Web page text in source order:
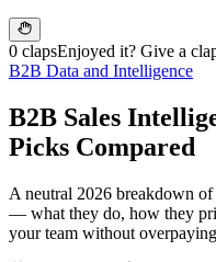
0 clapsEnjoyed it? Give a
B2B Data and Intelligence
B2B Sales
Picks Compared
A neutral 2026 breakdown
— what they do, how they
your team without